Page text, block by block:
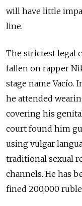
will have little
line.
The strictest legal
fallen on rapper
stage name Vacío.
he attended
covering his
court found him
using vulgar
traditional sexual
channels. He has
fined 200,000